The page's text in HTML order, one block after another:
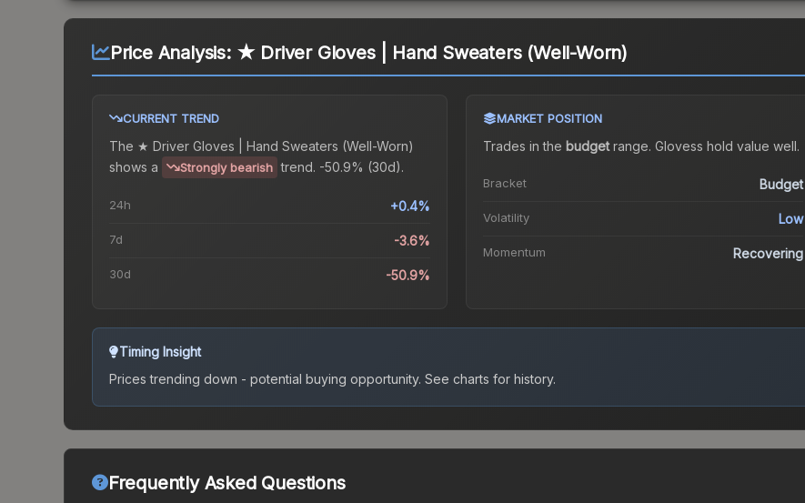
Price Analysis: ★ Driver Gloves | Hand Sweaters (Well-Worn)
CURRENT TREND
The ★ Driver Gloves | Hand Sweaters (Well-Worn)
shows a
Strongly bearish trend. -50.9% (30d).
24h +0.4%
7d -3.6%
30d -50.9%
MARKET POSITION
Trades in the budgetrange. Glovess hold value well.
Bracket Budget
Volatility Low
Momentum Recovering
Timing Insight
Prices trending down - potential buying opportunity. See charts for history.
Frequently Asked Questions